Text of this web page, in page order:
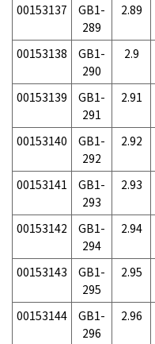
00153137
GB1-
289
2.89
00153138
GB1-
290
2.9
00153139
GB1-
291
2.91
00153140
GB1-
292
2.92
00153141
GB1-
293
2.93
00153142
GB1-
294
2.94
00153143
GB1-
295
2.95
00153144
GB1-
296
2.96